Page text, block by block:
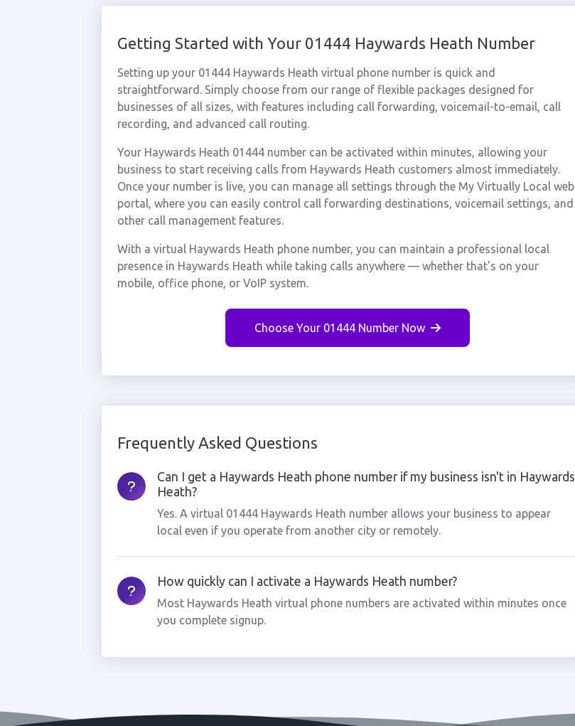
Getting Started with Your 01444 Haywards Heath Number
Setting up your 01444 Haywards Heath virtual phone number is quick and
straightforward. Simply choose from our range of flexible packages designed for
businesses of all sizes, with features including call forwarding, voicemail-to-email, call
recording, and advanced call routing.
Your Haywards Heath 01444 number can be activated within minutes, allowing your
business to start receiving calls from Haywards Heath customers almost immediately.
Once your number is live, you can manage all settings through the My Virtually Local web
portal, where you can easily control call forwarding destinations, voicemail settings, and
other call management features.
With a virtual Haywards Heath phone number, you can maintain a professional local
presence in Haywards Heath while taking calls anywhere — whether that's on your
mobile, office phone, or VoIP system.
Choose Your 01444 Number Now
Frequently Asked Questions
Can I get a Haywards Heath phone number if my business isn't in Haywards
Heath?
Yes. A virtual 01444 Haywards Heath number allows your business to appear
local even if you operate from another city or remotely.
How quickly can I activate a Haywards Heath number?
Most Haywards Heath virtual phone numbers are activated within minutes once
you complete signup.